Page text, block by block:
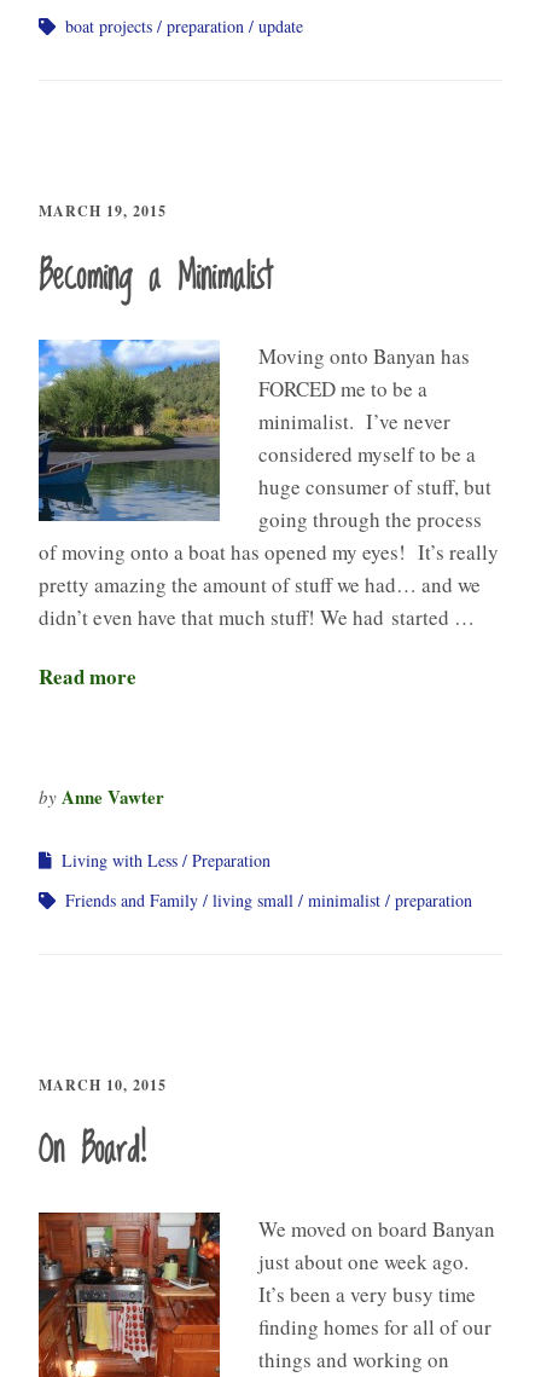
boat projects preparation update
MARCH 19, 2015
Becoming a Minimalist
Moving onto Banyan has
FORCED me to be a
minimalist. I’ve never
considered myself to be a
huge consumer of stuff, but
going through the process
of moving onto a boat has opened my eyes! It’s really
pretty amazing the amount of stuff we had… and we
didn’t even have that much stuff! We had started …
Read more
by Anne Vawter
Living with Less
Preparation
Friends and Family
living small minimalist preparation
MARCH 10, 2015
On Board!
We moved on board Banyan
just about one week ago.
It’s been a very busy time
finding homes for all of our
things and working on